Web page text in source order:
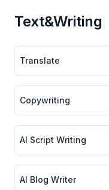
Text&Writing
Translate
Copywriting
AI Script Writing
AI Blog Writer